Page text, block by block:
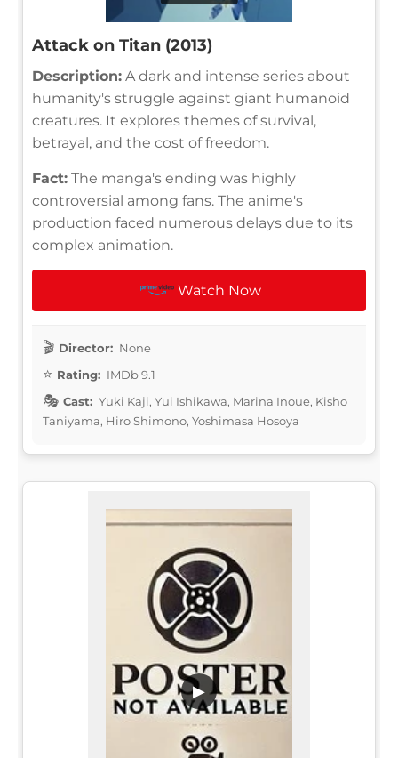
Attack on Titan (2013)
Description: A dark and intense series about
humanity's struggle against giant humanoid
creatures. It explores themes of survival,
betrayal, and the cost of freedom.
Fact: The manga's ending was highly
controversial among fans. The anime's
production faced numerous delays due to its
complex animation.
Watch Now
Director: None
Rating: IMDb 9.1
Cast: Yuki Kaji, Yui Ishikawa, Marina Inoue, Kisho
Taniyama, Hiro Shimono, Yoshimasa Hosoya
▶